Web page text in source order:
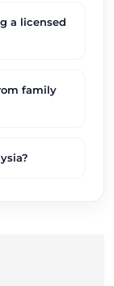
a licensed
family